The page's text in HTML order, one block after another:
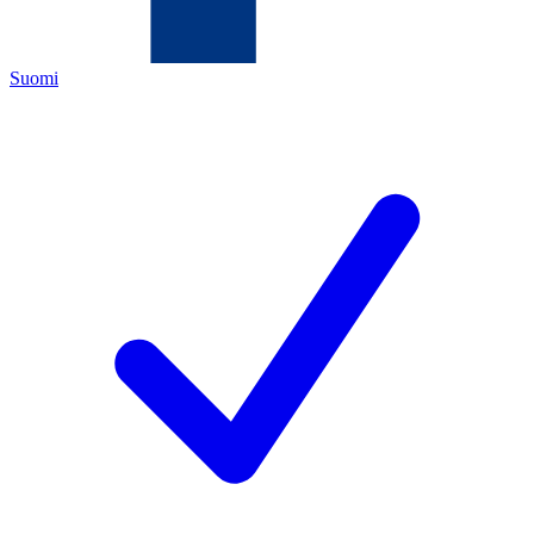
Suomi